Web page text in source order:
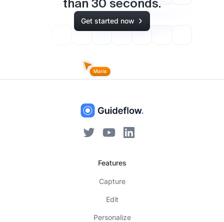
than 30 seconds.
Get started now
Features
Capture
Edit
Personalize